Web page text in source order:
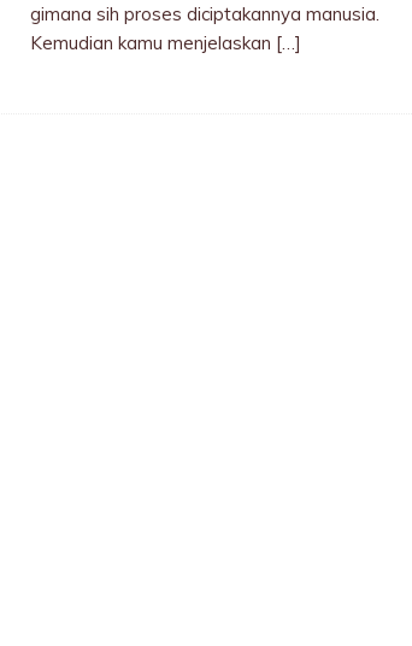
gimana sih proses diciptakannya manusia.
Kemudian kamu menjelaskan […]